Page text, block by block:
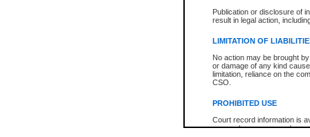
Publication or disclosure of
result in legal action,
LIMITATION OF
No action may be brought
or damage of any kind
limitation, reliance on the
CSO.
PROHIBITED USE
Court record information is
research purposes and may